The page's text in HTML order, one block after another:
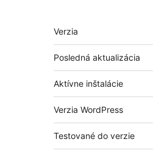
Meta
Verzia
Posledná aktualizácia
Aktívne inštalácie
Verzia WordPress
Testované do verzie